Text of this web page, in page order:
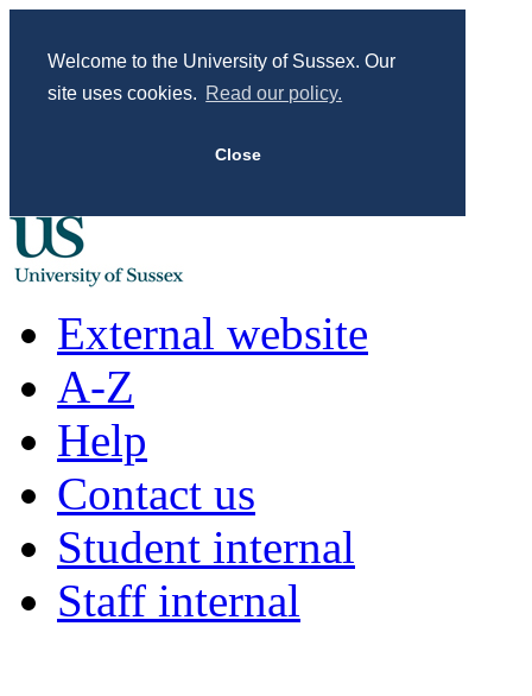
Welcome to the University of Sussex. Our
site uses cookies. Read our policy.
Close
External website
A-Z
Help
Contact us
Student internal
Staff internal